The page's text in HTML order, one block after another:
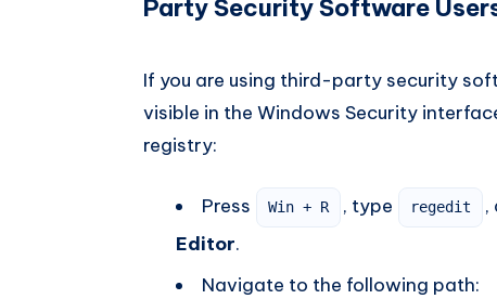
Party Security Software
If you are using third-party security
visible in the Windows Security
registry:
Press Win + R , type regedit ,
Editor.
Navigate to the following path: